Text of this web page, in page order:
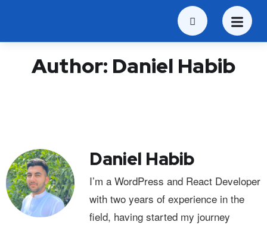
Author: Daniel Habib
Daniel Habib
I’m a WordPress and React Developer
with two years of experience in the
field, having started my journey